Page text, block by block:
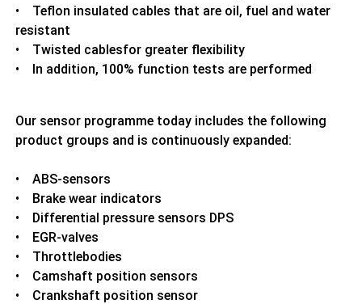
• Teflon insulated cables that are oil, fuel and water
resistant
• Twisted cablesfor greater flexibility
• In addition, 100% function tests are performed
Our sensor programme today includes the following
product groups and is continuously expanded:
• ABS-sensors
• Brake wear indicators
• Differential pressure sensors DPS
• EGR-valves
• Throttlebodies
• Camshaft position sensors
• Crankshaft position sensor